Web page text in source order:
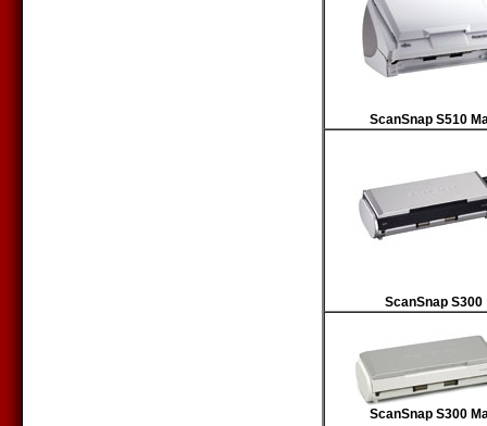
ScanSnap S510
ScanSnap S300
ScanSnap S300